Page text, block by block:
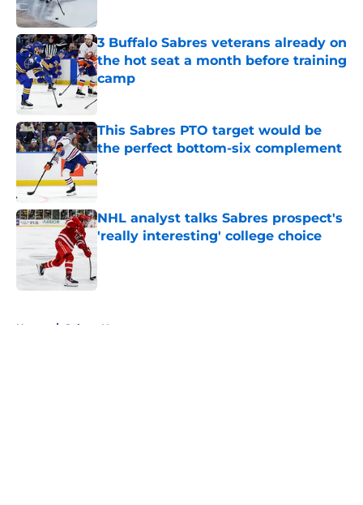
3 Buffalo Sabres veterans already on
the hot seat a month before training
camp
Published by on Invalid Date
This Sabres PTO target would be
the perfect bottom-six complement
Published by on Invalid Date
NHL analyst talks Sabres prospect's
'really interesting' college choice
Home / Sabres News